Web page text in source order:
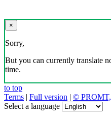
×
Sorry,
But you can currently translate
time.
to top
Terms | Full version | ©
Select a language